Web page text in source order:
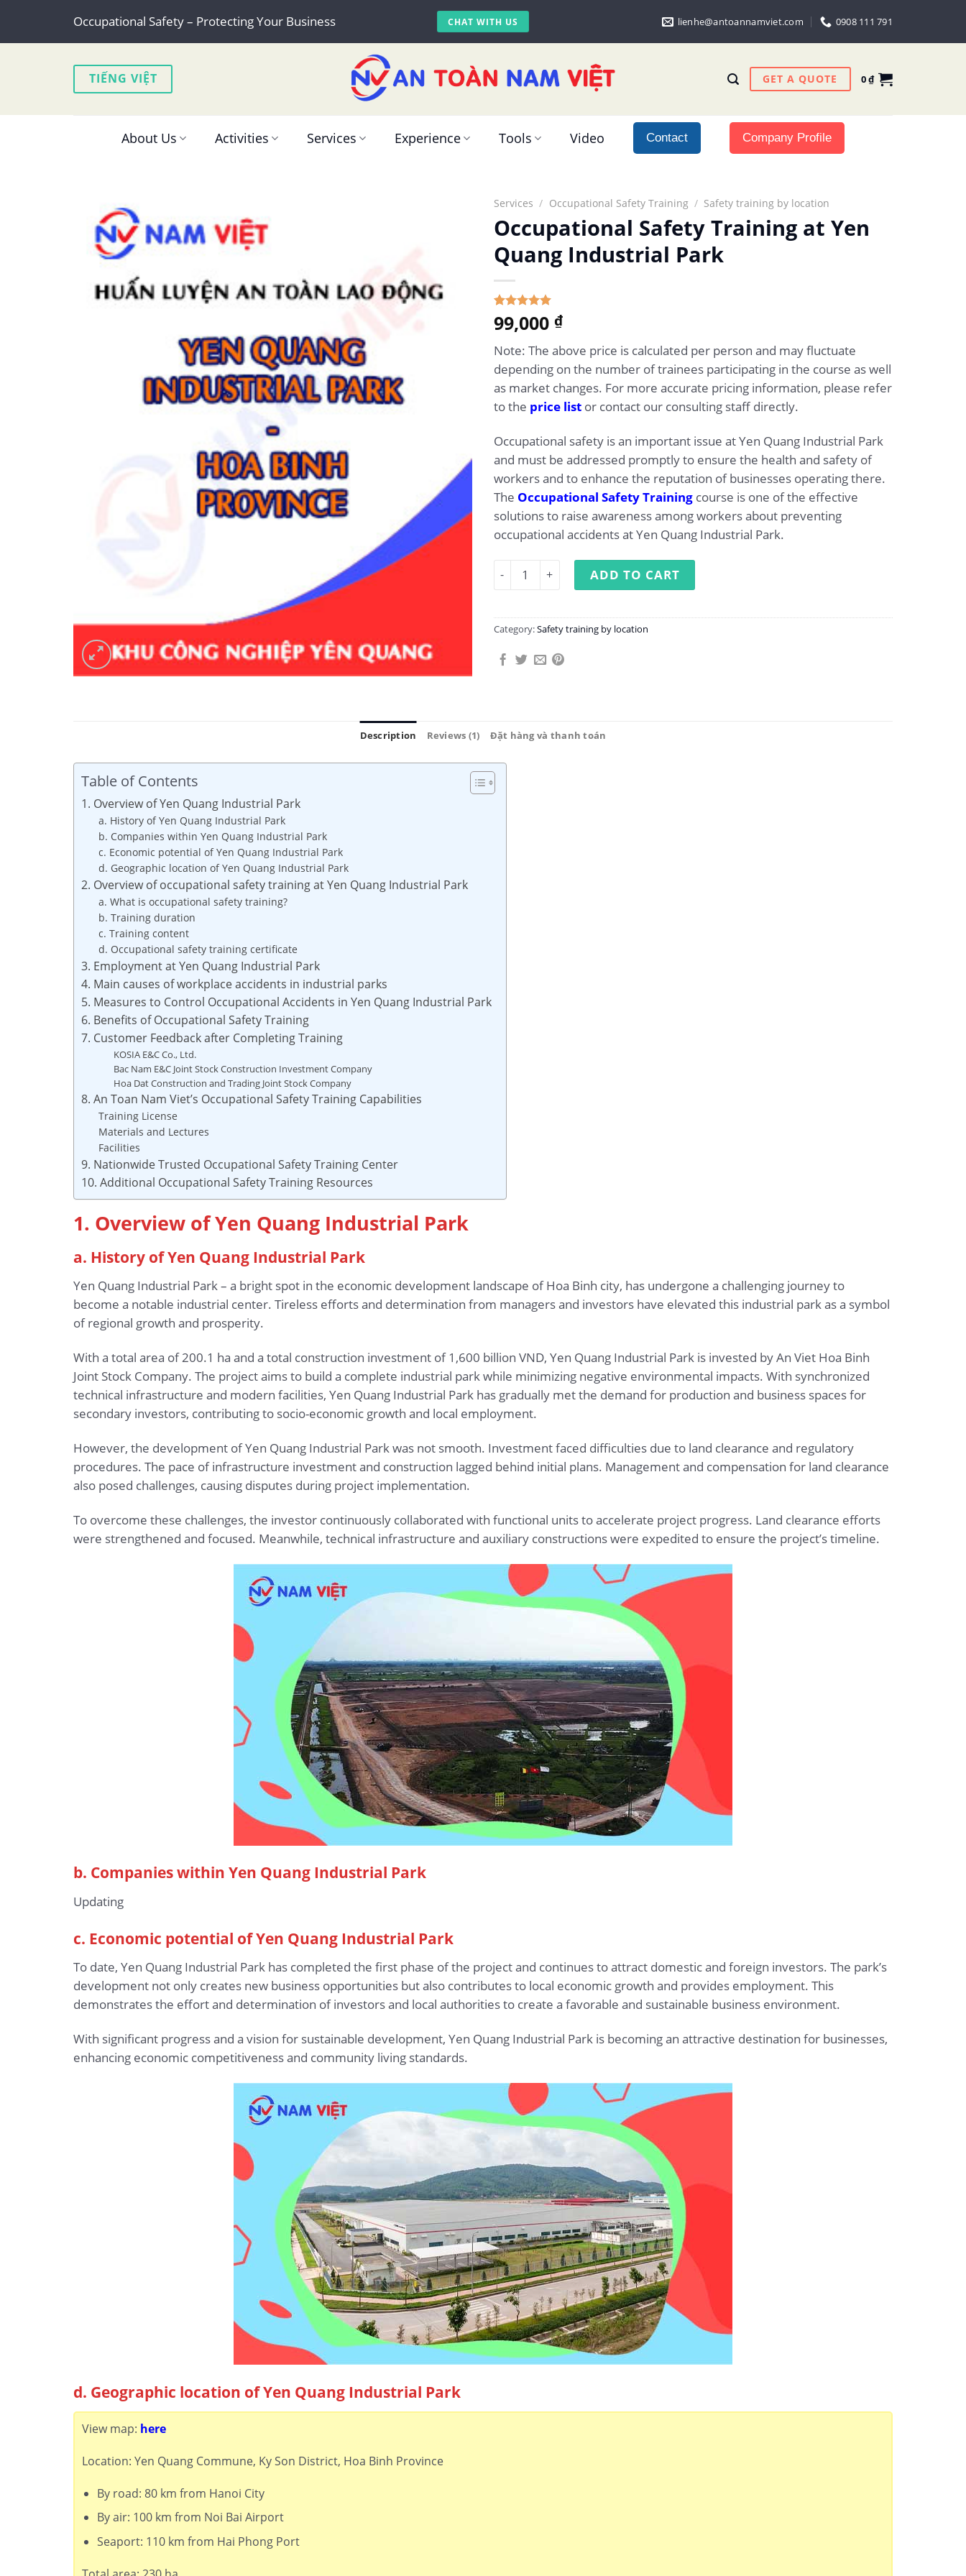
content
Occupational Safety – Protecting Your Business CHAT WITH US lienhe@antoannamviet.com 0908 111 791
TIẾNG VIỆT GET A QUOTE 0₫
About Us Activities Services Experience Tools Video Contact Company Profile
Services / Occupational Safety Training / Safety training by location
Occupational Safety Training at Yen
Quang Industrial Park
Rated5.00
out of 5
1
customer
rating
99,000 ₫
Note: The above price is calculated per person and may fluctuate
depending on the number of trainees participating in the course as well
as market changes. For more accurate pricing information, please refer
to the price list or contact our consulting staff directly.
Occupational safety is an important issue at Yen Quang Industrial Park
and must be addressed promptly to ensure the health and safety of
workers and to enhance the reputation of businesses operating there.
The Occupational Safety Training course is one of the effective
solutions to raise awareness among workers about preventing
occupational accidents at Yen Quang Industrial Park.
Occupational Safety Training at Yen Quang Industrial Park quantity
ADD TO CART
Category:Safety training by location
Description Reviews (1) Đặt hàng và thanh toán
Table of Contents
1. Overview of Yen Quang Industrial Park
a. History of Yen Quang Industrial Park
b. Companies within Yen Quang Industrial Park
c. Economic potential of Yen Quang Industrial Park
d. Geographic location of Yen Quang Industrial Park
2. Overview of occupational safety training at Yen Quang Industrial Park
a. What is occupational safety training?
b. Training duration
c. Training content
d. Occupational safety training certificate
3. Employment at Yen Quang Industrial Park
4. Main causes of workplace accidents in industrial parks
5. Measures to Control Occupational Accidents in Yen Quang Industrial Park
6. Benefits of Occupational Safety Training
7. Customer Feedback after Completing Training
KOSIA E&C Co., Ltd.
Bac Nam E&C Joint Stock Construction Investment Company
Hoa Dat Construction and Trading Joint Stock Company
8. An Toan Nam Viet’s Occupational Safety Training Capabilities
Training License
Materials and Lectures
Facilities
9. Nationwide Trusted Occupational Safety Training Center
10. Additional Occupational Safety Training Resources
1. Overview of Yen Quang Industrial Park
a. History of Yen Quang Industrial Park
Yen Quang Industrial Park – a bright spot in the economic development landscape of Hoa Binh city, has undergone a challenging journey to
become a notable industrial center. Tireless efforts and determination from managers and investors have elevated this industrial park as a symbol
of regional growth and prosperity.
With a total area of 200.1 ha and a total construction investment of 1,600 billion VND, Yen Quang Industrial Park is invested by An Viet Hoa Binh
Joint Stock Company. The project aims to build a complete industrial park while minimizing negative environmental impacts. With synchronized
technical infrastructure and modern facilities, Yen Quang Industrial Park has gradually met the demand for production and business spaces for
secondary investors, contributing to socio-economic growth and local employment.
However, the development of Yen Quang Industrial Park was not smooth. Investment faced difficulties due to land clearance and regulatory
procedures. The pace of infrastructure investment and construction lagged behind initial plans. Management and compensation for land clearance
also posed challenges, causing disputes during project implementation.
To overcome these challenges, the investor continuously collaborated with functional units to accelerate project progress. Land clearance efforts
were strengthened and focused. Meanwhile, technical infrastructure and auxiliary constructions were expedited to ensure the project’s timeline.
b. Companies within Yen Quang Industrial Park
Updating
c. Economic potential of Yen Quang Industrial Park
To date, Yen Quang Industrial Park has completed the first phase of the project and continues to attract domestic and foreign investors. The park’s
development not only creates new business opportunities but also contributes to local economic growth and provides employment. This
demonstrates the effort and determination of investors and local authorities to create a favorable and sustainable business environment.
With significant progress and a vision for sustainable development, Yen Quang Industrial Park is becoming an attractive destination for businesses,
enhancing economic competitiveness and community living standards.
d. Geographic location of Yen Quang Industrial Park
View map: here
Location: Yen Quang Commune, Ky Son District, Hoa Binh Province
By road: 80 km from Hanoi City
By air: 100 km from Noi Bai Airport
Seaport: 110 km from Hai Phong Port